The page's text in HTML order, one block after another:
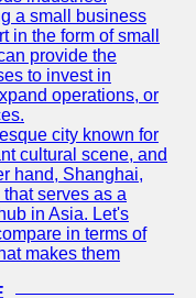
a small business
in the form of small
provide the
to invest in
operations, or
city known for
cultural scene, and
hand, Shanghai,
serves as a
in Asia. Let's
in terms of
makes them